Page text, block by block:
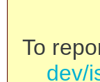
To
dev/